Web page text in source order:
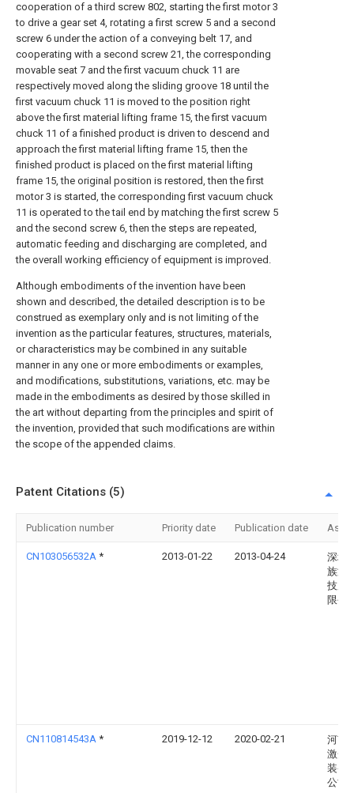
cooperation of a third screw 802, starting the first motor 3
to drive a gear set 4, rotating a first screw 5 and a second
screw 6 under the action of a conveying belt 17, and
cooperating with a second screw 21, the corresponding
movable seat 7 and the first vacuum chuck 11 are
respectively moved along the sliding groove 18 until the
first vacuum chuck 11 is moved to the position right
above the first material lifting frame 15, the first vacuum
chuck 11 of a finished product is driven to descend and
approach the first material lifting frame 15, then the
finished product is placed on the first material lifting
frame 15, the original position is restored, then the first
motor 3 is started, the corresponding first vacuum chuck
11 is operated to the tail end by matching the first screw 5
and the second screw 6, then the steps are repeated,
automatic feeding and discharging are completed, and
the overall working efficiency of equipment is improved.
Although embodiments of the invention have been
shown and described, the detailed description is to be
construed as exemplary only and is not limiting of the
invention as the particular features, structures, materials,
or characteristics may be combined in any suitable
manner in any one or more embodiments or examples,
and modifications, substitutions, variations, etc. may be
made in the embodiments as desired by those skilled in
the art without departing from the principles and spirit of
the invention, provided that such modifications are within
the scope of the appended claims.
Patent Citations (5)
Publication number Priority date Publication date
CN103056532A * 2013-01-22 2013-04-24
深圳
族激
技股
限公
CN110814543A * 2019-12-12 2020-02-21
河南
激光
装备
公司